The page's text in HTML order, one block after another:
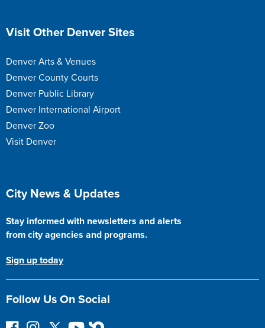
Site Footer
Visit Other Denver Sites
Denver Arts & Venues
Denver County Courts
Denver Public Library
Denver International Airport
Denver Zoo
Visit Denver
Site Footer
City News & Updates
Stay informed with newsletters and alerts
from city agencies and programs.
Sign up today
Follow Us On Social